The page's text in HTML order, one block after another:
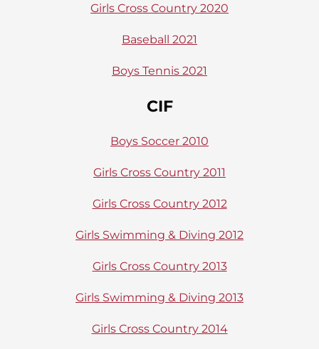
Girls Cross Country 2020
Baseball 2021
Boys Tennis 2021
CIF
Boys Soccer 2010
Girls Cross Country 2011
Girls Cross Country 2012
Girls Swimming & Diving 2012
Girls Cross Country 2013
Girls Swimming & Diving 2013
Girls Cross Country 2014